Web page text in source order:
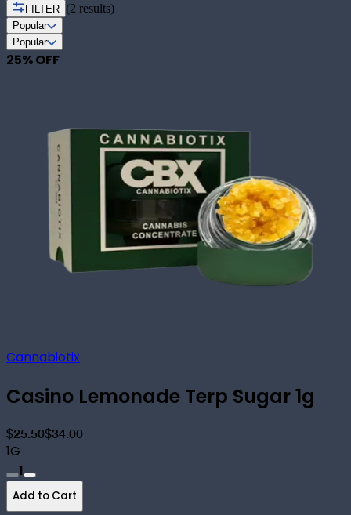
FILTER (2 results)
Popular
Popular
25% OFF
Cannabiotix
Casino Lemonade Terp Sugar 1g
$25.50$34.00
1G
1
Add to Cart